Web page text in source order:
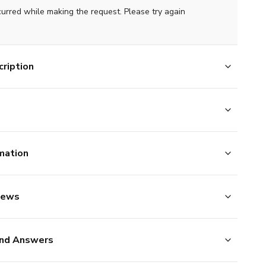
while making the request. Please try again
Answers